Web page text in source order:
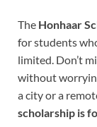
The Honhaar
for students
limited. Don’t
without
a city or a
scholarship is